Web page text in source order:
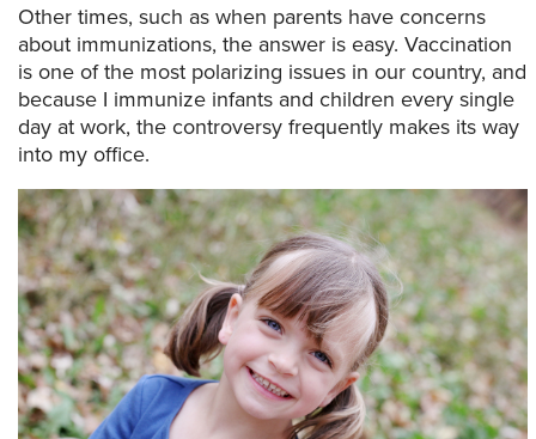
Other times, such as when parents have concerns
about immunizations, the answer is easy. Vaccination
is one of the most polarizing issues in our country, and
because I immunize infants and children every single
day at work, the controversy frequently makes its way
into my office.